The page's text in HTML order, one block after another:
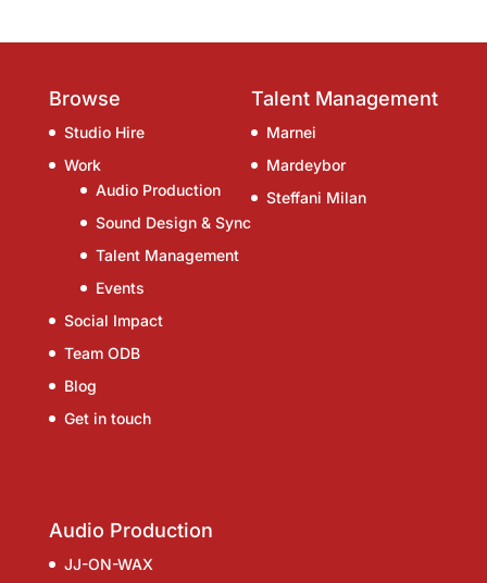
Browse
Studio Hire
Work
Audio Production
Sound Design & Sync
Talent Management
Events
Social Impact
Team ODB
Blog
Get in touch
Talent Management
Marnei
Mardeybor
Steffani Milan
Audio Production
JJ-ON-WAX